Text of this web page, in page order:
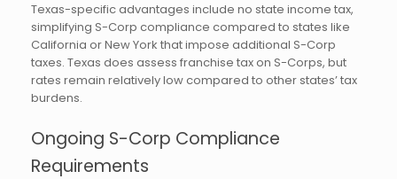
Texas-specific advantages include no state income tax,
simplifying S-Corp compliance compared to states like
California or New York that impose additional S-Corp
taxes. Texas does assess franchise tax on S-Corps, but
rates remain relatively low compared to other states’ tax
burdens.
Ongoing S-Corp Compliance
Requirements